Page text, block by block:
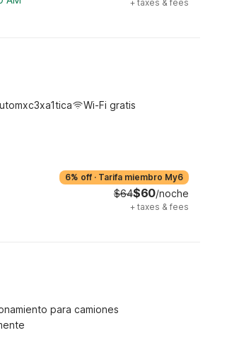
+ taxes & fees
Wi-Fi gratis
6% off · Tarifa miembro My6
$64$60/noche
+ taxes & fees
para camiones